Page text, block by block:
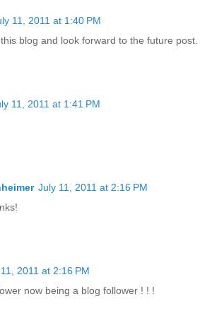
11, 2011 at 1:40 PM
blog and look forward to the future post.
11, 2011 at 1:41 PM
July 11, 2011 at 2:16 PM
2011 at 2:16 PM
now being a blog follower ! ! !